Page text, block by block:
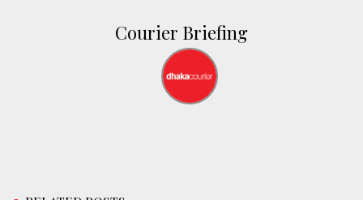
Courier Briefing